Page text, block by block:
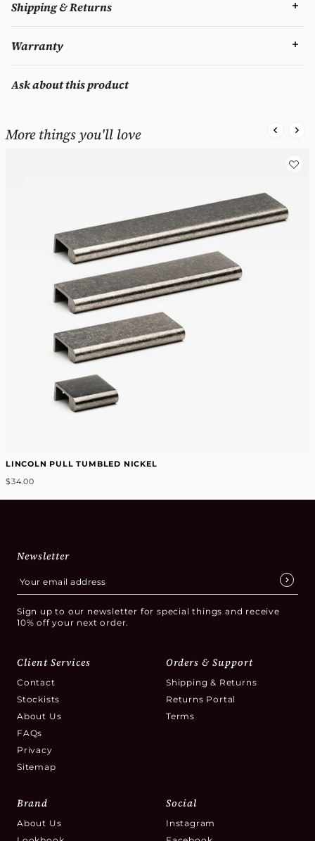
Shipping & Returns
Warranty
Ask about this product
More things you'll love
LINCOLN PULL TUMBLED NICKEL
$34.00
Newsletter
Sign up to our newsletter for special things and receive
10% off your next order.
Client Services
Contact
Stockists
About Us
FAQs
Privacy
Sitemap
Orders & Support
Shipping & Returns
Returns Portal
Terms
Brand
About Us
Social
Instagram